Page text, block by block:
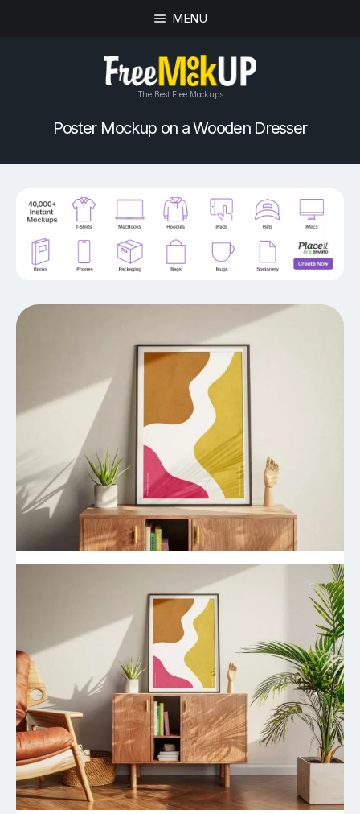
MENU
The Best Free Mockups
Poster Mockup on a Wooden Dresser